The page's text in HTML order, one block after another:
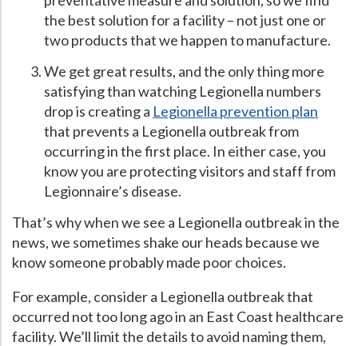
What Chemical Based Disinfectants ControlLegionella
Best Piping for Legionella Control
What isORP?
Are Dental Offices at Risk for Legionella and Waterborne
Pathogens?
Hospital CaseStudy
the best solution for a facility – not just one or
two products that we happen to manufacture.
We get great results, and the only thing more
satisfying than watching Legionella numbers
drop is creating a Legionella prevention plan
that prevents a Legionella outbreak from
occurring in the first place. In either case, you
know you are protecting visitors and staff from
Legionnaire’s disease.
That’s why when we see a Legionella outbreak in the
news, we sometimes shake our heads because we
know someone probably made poor choices.
For example, consider a Legionella outbreak that
occurred not too long ago in an East Coast healthcare
facility. We’ll limit the details to avoid naming them,